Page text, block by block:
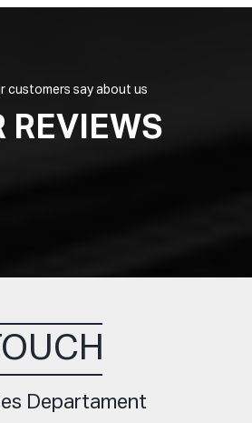
customers say about us
REVIEWS
Departament